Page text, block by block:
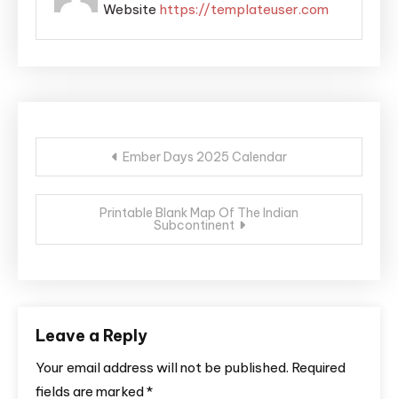
Website https://templateuser.com
Post
navigation
Ember Days 2025 Calendar
Printable Blank Map Of The Indian
Subcontinent
Leave a Reply
Your email address will not be published. Required
fields are marked*